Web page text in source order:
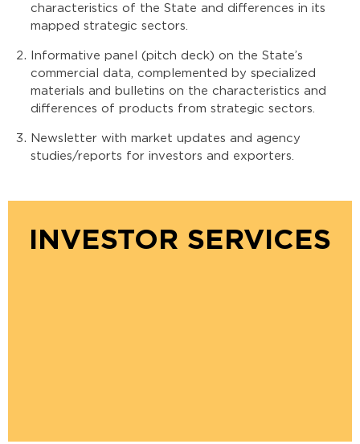
characteristics of the State and differences in its
mapped strategic sectors.
Informative panel (pitch deck) on the State’s
commercial data, complemented by specialized
materials and bulletins on the characteristics and
differences of products from strategic sectors.
Newsletter with market updates and agency
studies/reports for investors and exporters.
INVESTOR SERVICES